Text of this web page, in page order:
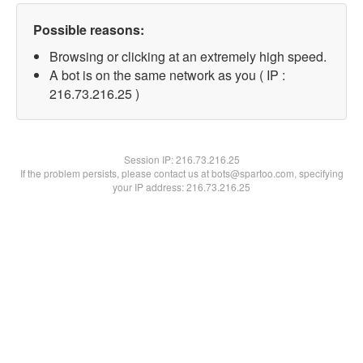
Possible reasons:
Browsing or clicking at an extremely high speed.
A bot is on the same network as you ( IP :
216.73.216.25 )
Session IP:216.73.216.25
If the problem persists, please contact us at bots@spartoo.com, specifying
your IP address: 216.73.216.25